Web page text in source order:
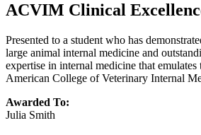
ACVIM Clinical
Presented to a student who has
large animal internal medicine and
expertise in internal medicine that
American College of Veterinary Internal
Awarded To:
Julia Smith